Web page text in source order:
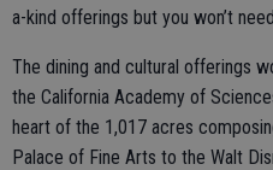
a-kind offerings but you won’t
The dining and cultural offerings
the California Academy of
heart of the 1,017 acres
Palace of Fine Arts to the Walt